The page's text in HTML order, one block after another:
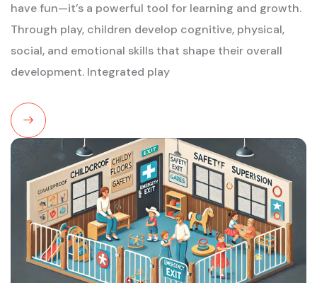
have fun—it’s a powerful tool for learning and growth.
Through play, children develop cognitive, physical,
social, and emotional skills that shape their overall
development. Integrated play
Read
More